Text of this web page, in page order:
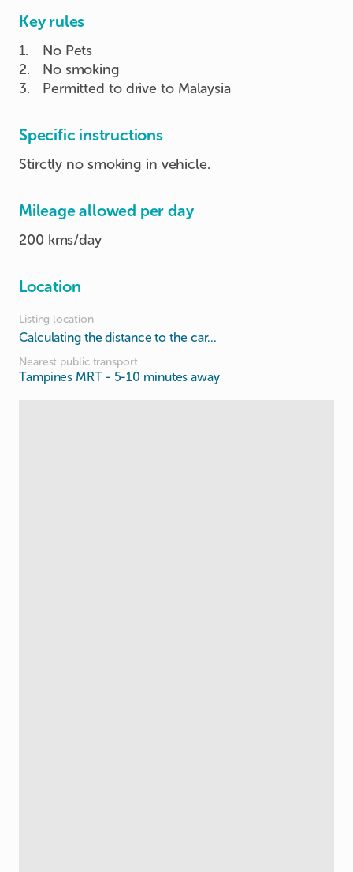
Key rules
1.
No Pets
2.
No smoking
3. Permitted to drive to Malaysia
Specific instructions
Stirctly no smoking in vehicle.
Mileage allowed per day
200 kms/day
Location
Listing location
Calculating the distance to the car...
Nearest public transport
Tampines MRT - 5-10 minutes away